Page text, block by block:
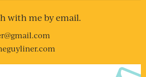
with me by email.